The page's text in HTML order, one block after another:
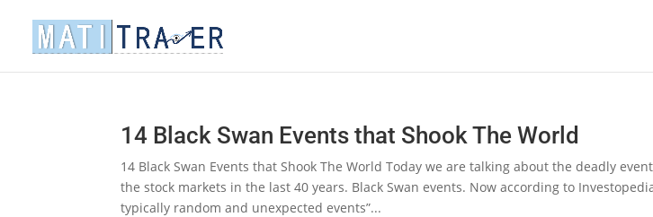
14 Black Swan Events that Shook The World
14 Black Swan Events that Shook The World Today we are talking about the deadly
the stock markets in the last 40 years. Black Swan events. Now according to
typically random and unexpected events”...